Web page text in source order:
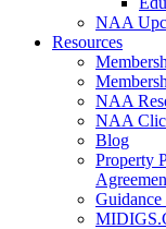
NAA
Resources
NAA
NAA
Blog
Property